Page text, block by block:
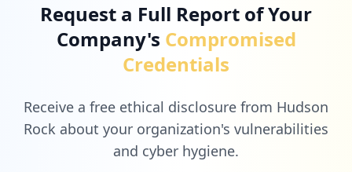
Request a Full Report of Your
Company's Compromised
Credentials
Receive a free ethical disclosure from Hudson
Rock about your organization's vulnerabilities
and cyber hygiene.